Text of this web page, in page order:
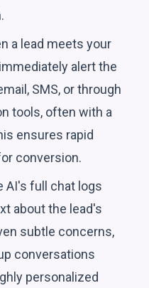
a lead meets your
alert the
SMS, or through
tools, often with a
ensures rapid
conversion.
AI's full chat logs
about the lead's
subtle concerns,
conversations
personalized